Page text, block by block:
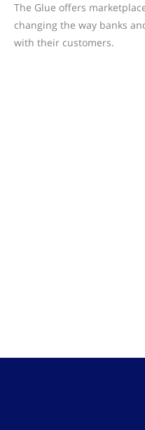
The Glue offers
changing the way banks
with their customers.